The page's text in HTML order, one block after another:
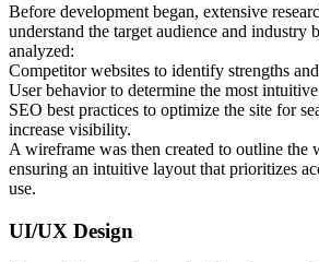
Before development began, extensive
understand the target audience and industry
analyzed:
Competitor websites to identify strengths
User behavior to determine the most
SEO best practices to optimize the site for
increase visibility.
A wireframe was then created to outline the
ensuring an intuitive layout that prioritizes
use.
UI/UX Design